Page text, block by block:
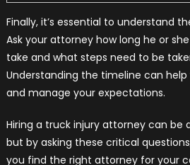
Finally, it’s essential to understand
Ask your attorney how long he or
take and what steps need to be
Understanding the timeline can
and manage your expectations.
Hiring a truck injury attorney can be
but by asking these critical
you find the right attorney for your